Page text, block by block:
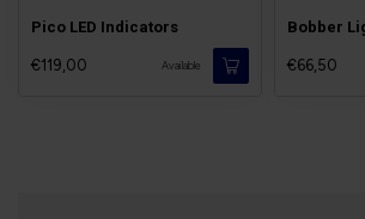
Pico LED Indicators
€119,00 Available
Bobber
€66,50